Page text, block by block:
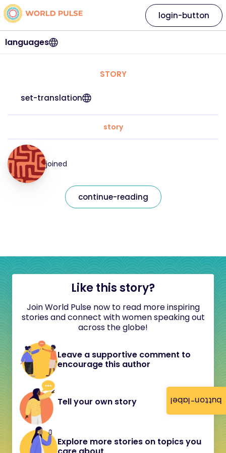
button-label
languages
login-button
STORY
set-translation
story
joined
continue-reading
Like this story?
Join World Pulse now to read more inspiring
stories and connect with women speaking out
across the globe!
Leave a supportive comment to
encourage this author
Tell your own story
Explore more stories on topics you